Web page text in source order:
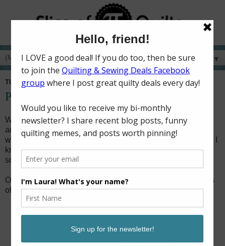
▼
TUESDAY, DECEMBER 25, 2018
Peeking Santa
When I was a child (back in the 80s - I'm vintage now!), my
aunt made our family a peeking Santa toilet seat cover. It
was a decoration I looked forward to putting out every year! I
knew my boys would also appreciate the quirkiness of one,
so I've had it on my to-make wish list for several years.
On Christmas Eve this year, I found myself with a few hours
of sewing time, so I decided this was the year!